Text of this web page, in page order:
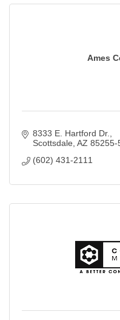
Ames
8333 E. Hartford Dr.
Scottsdale AZ 85255-
(602) 431-2111